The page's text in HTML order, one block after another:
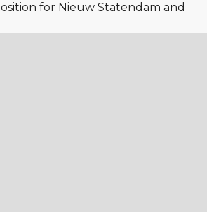
for Nieuw Statendam and